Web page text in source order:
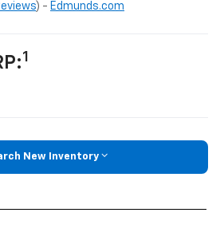
) - Edmunds.com
1
New Inventory